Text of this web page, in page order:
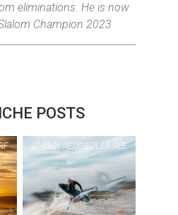
eliminations. He is now
Champion 2023
POSTS
PIC OF THE DAY
NEUSIEDLER SEE
07-05-26